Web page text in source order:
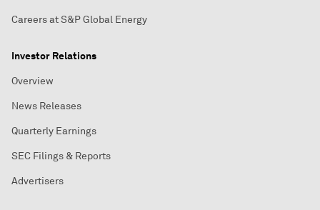
Careers at S&P Global Energy
Investor Relations
Overview
News Releases
Quarterly Earnings
SEC Filings & Reports
Advertisers